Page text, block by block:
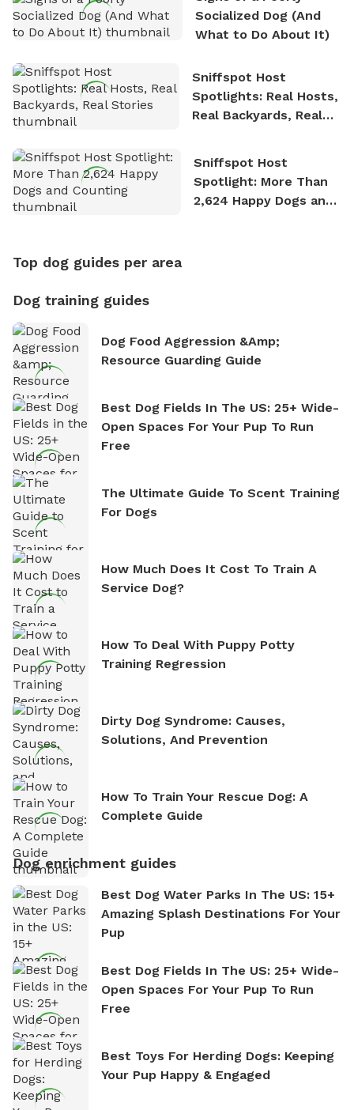
Socialized Dog (And
What to Do About It)
Sniffspot Host
Spotlights: Real Hosts,
Real Backyards, Real
Sniffspot Host
Spotlight: More Than
2,624 Happy Dogs and
Top dog guides per area
Dog training guides
Dog Food Aggression &amp;
Resource Guarding Guide
Best Dog Fields In The US: 25+ Wide-
Open Spaces For Your Pup To Run
Free
The Ultimate Guide To Scent Training
For Dogs
How Much Does It Cost To Train A
Service Dog?
How To Deal With Puppy Potty
Training Regression
Dirty Dog Syndrome: Causes,
Solutions, And Prevention
How To Train Your Rescue Dog: A
Complete Guide
Dog enrichment guides
Best Dog Water Parks In The US: 15+
Amazing Splash Destinations For Your
Pup
Best Dog Fields In The US: 25+ Wide-
Open Spaces For Your Pup To Run
Free
Best Toys For Herding Dogs: Keeping
Your Pup Happy & Engaged